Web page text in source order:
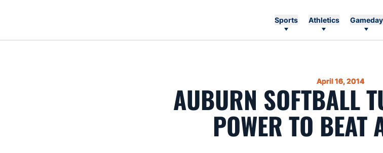
Sports Athletics Gameday
April 16, 2014
AUBURN SOFTBALL
POWER TO BEAT